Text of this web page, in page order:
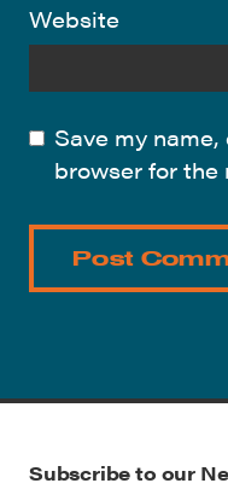
Website
Save my
browser for the
Subscribe to our